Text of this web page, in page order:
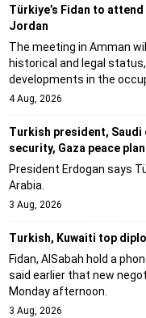
Türkiye’s Fidan to
Jordan
The meeting in Amman
historical and legal
developments in the
4 Aug, 2026
Turkish president,
security, Gaza peace
President Erdogan says
Arabia.
3 Aug, 2026
Turkish, Kuwaiti top
Fidan, AlSabah hold a
said earlier that new
Monday afternoon.
3 Aug, 2026